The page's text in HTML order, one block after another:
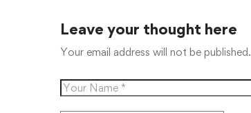
Leave your thought here
Your email address will not be published.